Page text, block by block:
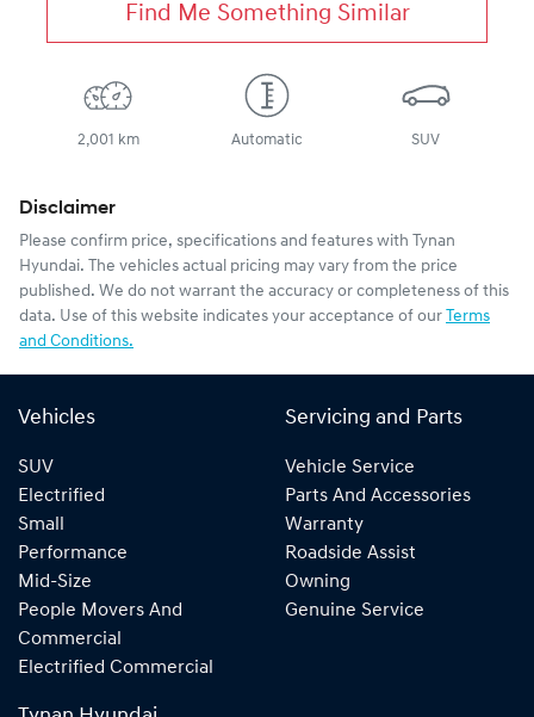
Find Me Something Similar
2,001 km Automatic SUV
Disclaimer
Please confirm price, specifications and features with
Tynan
Hyundai. The vehicles actual pricing may vary from the price
published. We do not warrant the accuracy or completeness of this
data. Use of this website indicates your acceptance of our Terms
and Conditions.
Vehicles
SUV
Electrified
Small
Performance
Mid-Size
People Movers And
Commercial
Electrified Commercial
Servicing and Parts
Vehicle Service
Parts And Accessories
Warranty
Roadside Assist
Owning
Genuine Service